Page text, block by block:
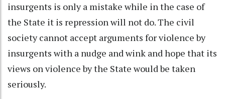
insurgents is only a mistake while in the case of
the State it is repression will not do. The civil
society cannot accept arguments for violence by
insurgents with a nudge and wink and hope that its
views on violence by the State would be taken
seriously.